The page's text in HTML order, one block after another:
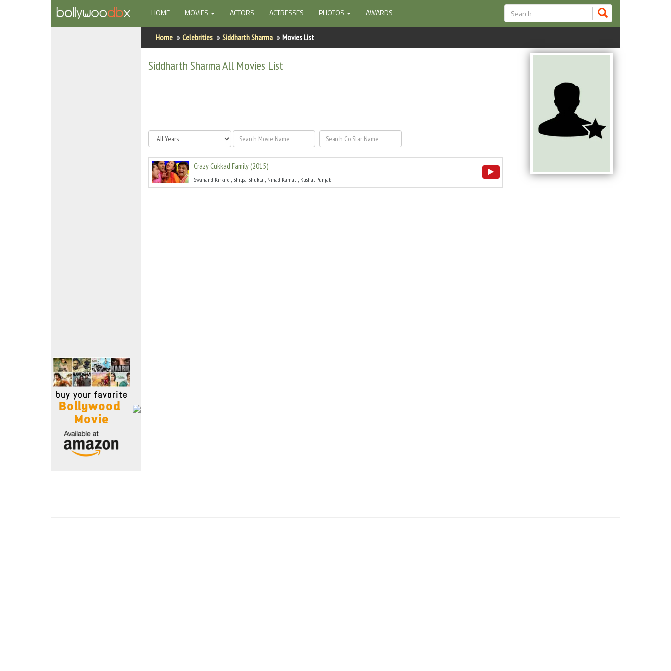
HOME(CURRENT)
MOVIES ACTORS ACTRESSES PHOTOS AWARDS
Home Celebrities Siddharth Sharma Movies List
Siddharth SharmaAll Movies List
Crazy Cukkad Family(2015)
Swanand Kirkire , Shilpa Shukla , Ninad Kamat , Kushal Punjabi